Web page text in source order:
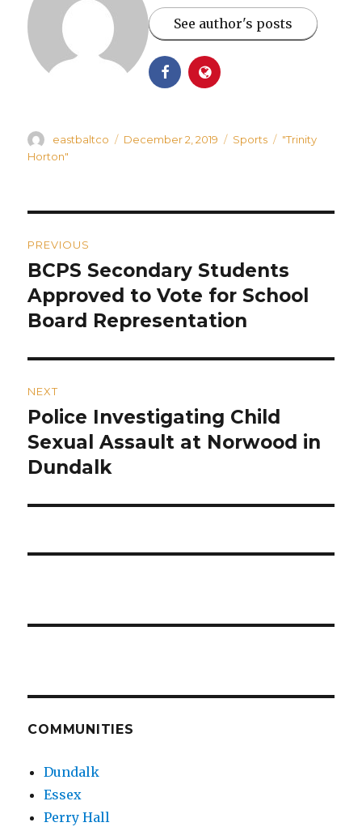
See author's posts
Author
eastbaltco
Posted
December 2, 2019 Categories
Sports Tags
"Trinity
Horton"
navigation
PREVIOUS
Previous
post:
BCPS Secondary Students
Approved to Vote for School
Board Representation
NEXT
Next
post:
Police Investigating Child
Sexual Assault at Norwood in
Dundalk
COMMUNITIES
Dundalk
Essex
Perry Hall